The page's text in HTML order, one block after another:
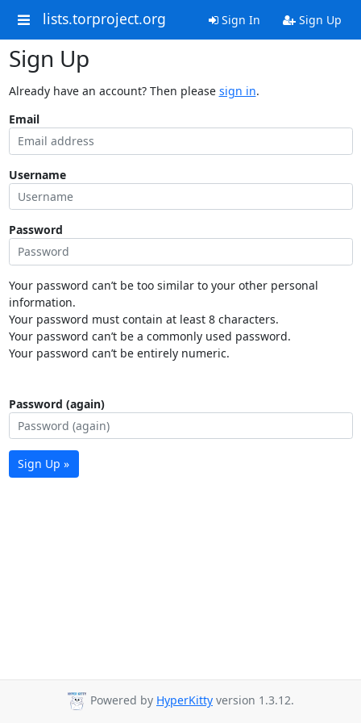
lists.torproject.org Sign In Sign Up
Sign Up
Already have an account? Then please sign in.
Email
Username
Password
Your password can’t be too similar to your other personal
information.
Your password must contain at least 8 characters.
Your password can’t be a commonly used password.
Your password can’t be entirely numeric.
Password (again)
Sign Up »
Powered by HyperKitty version 1.3.12.